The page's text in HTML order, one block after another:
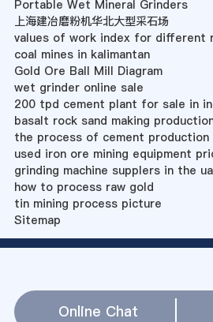
Portable Wet Mineral Grinders
上海建冶磨粉机华北大型采石场
values of work index for different
coal mines in kalimantan
Gold Ore Ball Mill Diagram
wet grinder online sale
200 tpd cement plant for sale in
basalt rock sand making
the process of cement production
used iron ore mining equipment
grinding machine supplers in the
how to process raw gold
tin mining process picture
Sitemap
Online Chat